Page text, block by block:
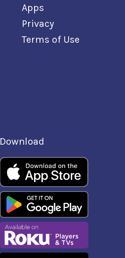
Apps
Privacy
Terms of Use
Download